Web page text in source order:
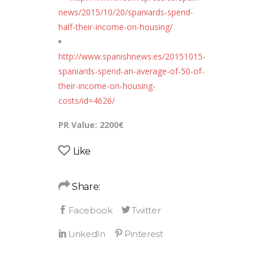
news/2015/10/20/spaniards-spend-
half-their-income-on-housing/
http://www.spanishnews.es/20151015-
spaniards-spend-an-average-of-50-of-
their-income-on-housing-
costs/id=4626/
PR Value: 2200€
Like
Share: